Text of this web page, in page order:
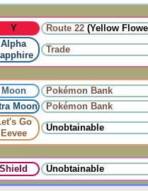
Y Route 22 (Yellow
Alpha
Trade
Moon
Pokémon Bank
Moon
Pokémon Bank
Go
Eevee
Unobtainable
Shield Unobtainable